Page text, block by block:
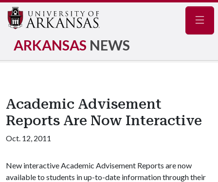
ARKANSAS NEWS
Academic Advisement
Reports Are Now Interactive
Oct. 12, 2011
New interactive Academic Advisement Reports are now
available to students in up-to-date information through their